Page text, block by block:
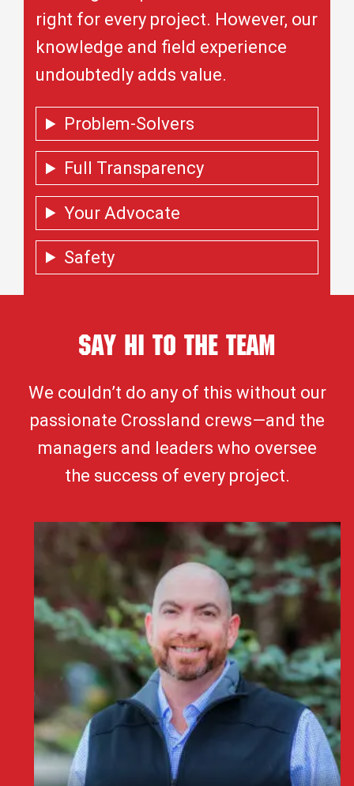
right for every project. However, our
knowledge and field experience
undoubtedly adds value.
Problem-Solvers
Full Transparency
Your Advocate
Safety
Say Hi To the Team
We couldn’t do any of this without our
passionate Crossland crews—and the
managers and leaders who oversee
the success of every project.